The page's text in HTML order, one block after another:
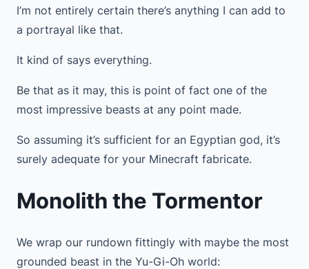
I’m not entirely certain there’s anything I can add to
a portrayal like that.
It kind of says everything.
Be that as it may, this is point of fact one of the
most impressive beasts at any point made.
So assuming it’s sufficient for an Egyptian god, it’s
surely adequate for your Minecraft fabricate.
Monolith the Tormentor
We wrap our rundown fittingly with maybe the most
grounded beast in the Yu-Gi-Oh world: